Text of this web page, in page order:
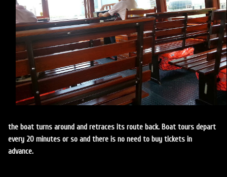
the boat turns around and retraces its route back. Boat tours depart
every 20 minutes or so and there is no need to buy tickets in
advance.